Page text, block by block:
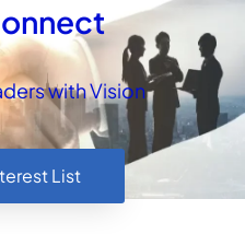
with Vision
List